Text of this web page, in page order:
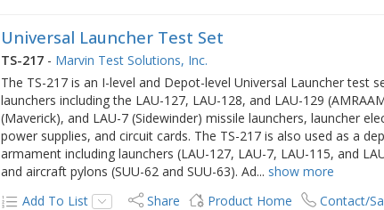
Universal Launcher Test Set
TS-217 - Marvin Test Solutions, Inc.
The TS-217 is an I-level and Depot-level Universal Launcher test
launchers including the LAU-127, LAU-128, and LAU-129
(Maverick), and LAU-7 (Sidewinder) missile launchers, launcher
power supplies, and circuit cards. The TS-217 is also used as a
armament including launchers (LAU-127, LAU-7, LAU-115, and
and aircraft pylons (SUU-62 and SUU-63). Ad... show more
Add To List
Share Product Home Contact/